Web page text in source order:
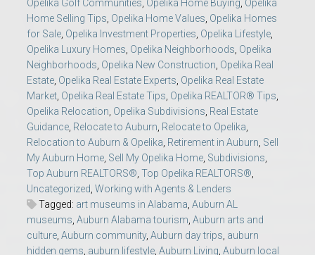
Opelika Golf Communities, Opelika Home Buying, Opelika
Home Selling Tips, Opelika Home Values, Opelika Homes
for Sale, Opelika Investment Properties, Opelika Lifestyle,
Opelika Luxury Homes, Opelika Neighborhoods, Opelika
Neighborhoods, Opelika New Construction, Opelika Real
Estate, Opelika Real Estate Experts, Opelika Real Estate
Market, Opelika Real Estate Tips, Opelika REALTOR® Tips,
Opelika Relocation, Opelika Subdivisions, Real Estate
Guidance, Relocate to Auburn, Relocate to Opelika,
Relocation to Auburn & Opelika, Retirement in Auburn, Sell
My Auburn Home, Sell My Opelika Home, Subdivisions,
Top Auburn REALTORS®, Top Opelika REALTORS®,
Uncategorized, Working with Agents & Lenders
Tagged: art museums in Alabama, Auburn AL
museums, Auburn Alabama tourism, Auburn arts and
culture, Auburn community, Auburn day trips, auburn
hidden gems, auburn lifestyle, Auburn Living, Auburn local